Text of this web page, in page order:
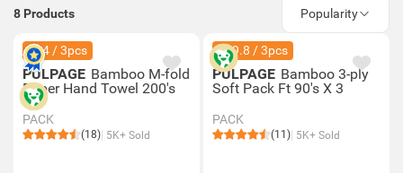
8 Products Popularity
$44 / 3pcs
PULPAGE Bamboo M-fold
Paper Hand Towel 200's
PACK
(18) 5K+ Sold
$69.8 / 3pcs
PULPAGE Bamboo 3-ply
Soft Pack Ft 90's X 3
PACK
(11) 5K+ Sold